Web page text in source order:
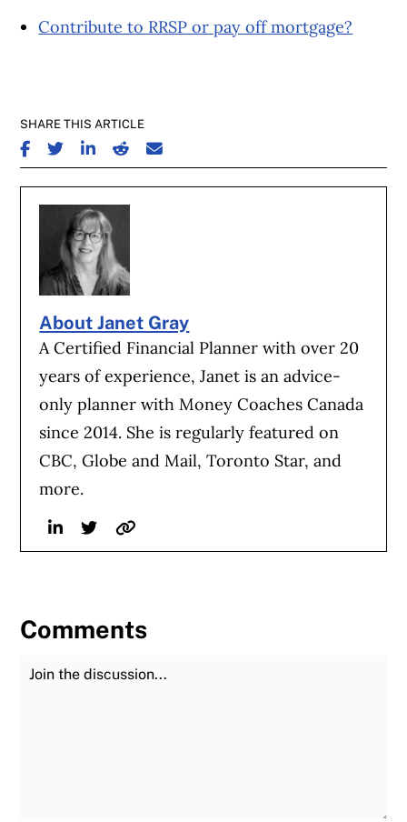
Contribute to RRSP or pay off mortgage?
SHARE THIS ARTICLE
SHARE ON FACEBOOK
SHARE ON TWITTER
SHARE ON LINKEDIN
SHARE ON REDDIT
SHARE ON EMAIL
About Janet Gray
A Certified Financial Planner with over 20
years of experience, Janet is an advice-
only planner with Money Coaches Canada
since 2014. She is regularly featured on
CBC, Globe and Mail, Toronto Star, and
more.
LinkedinTwitterWebsite
Comments
Join the Discussion